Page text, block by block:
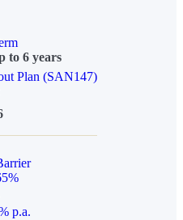
to 6 years
Plan (SAN147)
p.a.